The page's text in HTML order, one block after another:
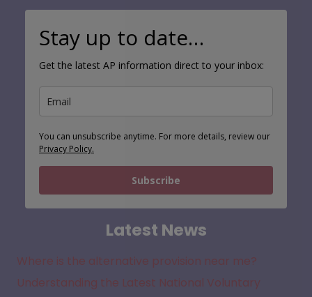
Stay up to date…
Get the latest AP information direct to your inbox:
You can unsubscribe anytime. For more details, review our
Privacy Policy.
Subscribe
Latest News
Where is the alternative provision near me?
Understanding the Latest National Voluntary